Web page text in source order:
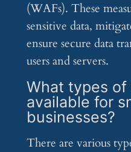
(WAFs). These
sensitive data,
ensure secure data
users and servers.
What types of
available for
businesses?
There are various